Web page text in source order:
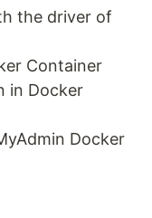
the driver of
Container
in Docker
Docker